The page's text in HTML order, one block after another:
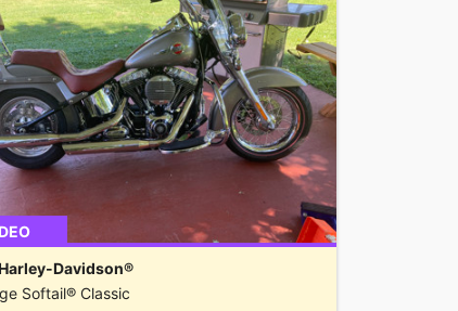
Davidson®
Softail® Classic